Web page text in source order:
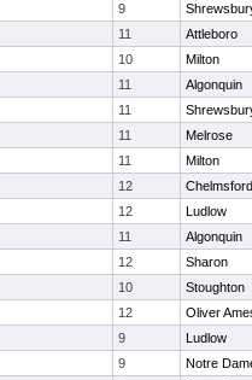
9
11
Attleboro
10
Milton
11
Algonquin
11
11
Melrose
11
Milton
12
Chelmsford
12
Ludlow
11
Algonquin
12
Sharon
10
Stoughton
12
Oliver
9
Ludlow
9
Notre